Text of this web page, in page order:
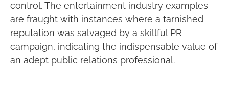
control. The entertainment industry examples
are fraught with instances where a tarnished
reputation was salvaged by a skillful PR
campaign, indicating the indispensable value of
an adept public relations professional.